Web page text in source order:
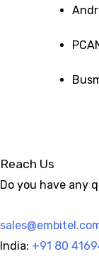
Reach Us
Do you have any
India: +91 80